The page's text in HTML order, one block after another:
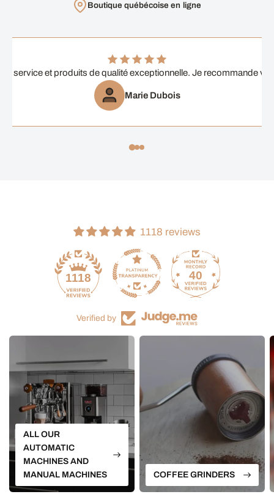
Boutique québécoise en ligne
service et produits de qualité exceptionnelle. Je recommande
Marie Dubois
1118 reviews
40
Verified by
ALL OUR
AUTOMATIC
MACHINES AND
MANUAL MACHINES
COFFEE GRINDERS